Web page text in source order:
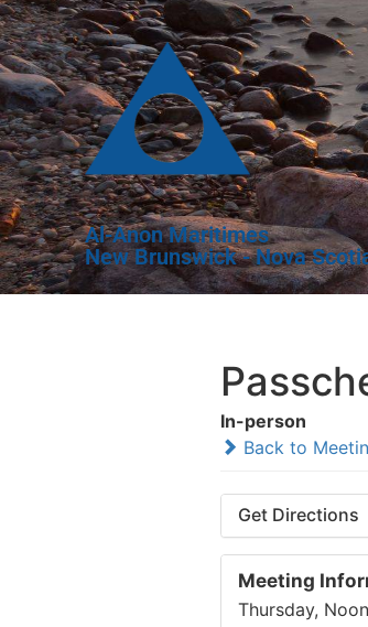
Al-Anon Maritimes
New Brunswick - Nova
In-person
Back to
Get Directions
Meeting
Thursday, Noon